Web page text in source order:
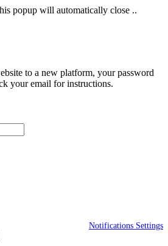
popup will automatically close ..
to a new platform, your password
your email for instructions.
Notifications Settings